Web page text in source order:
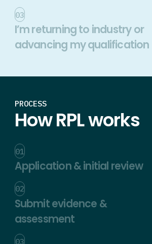
03
I’m returning to industry or
advancing my qualification
PROCESS
How RPL works
01
Application & initial review
02
Submit evidence &
assessment
03